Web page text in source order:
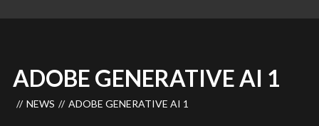
ADOBE GENERATIVE AI 1
NEWS ADOBE GENERATIVE AI 1